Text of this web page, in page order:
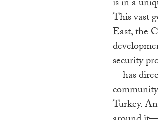
is in a
This vast
East, the
security
—has
Turkey.